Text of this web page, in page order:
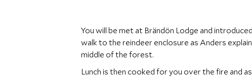
You will be met at Brändön Lodge and
walk to the reindeer enclosure as Anders
middle of the forest.
Lunch is then cooked for you over the fire and